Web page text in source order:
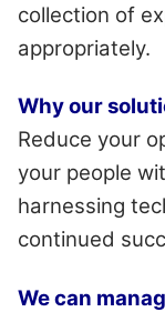
collection of
appropriately.
Why our
Reduce your
your people
harnessing
continued
We can